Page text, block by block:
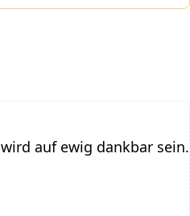
wird auf ewig dankbar sein.